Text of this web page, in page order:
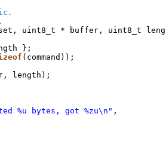
uint8_t * buffer, uint8_t
};
(command));
length);
%u bytes, got %zu\n" ,